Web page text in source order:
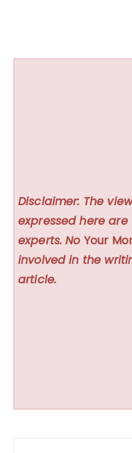
Disclaimer: The
expressed here
experts. No Your
involved in the
article.